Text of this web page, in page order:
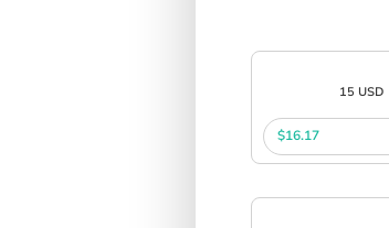
15 USD
$16.17